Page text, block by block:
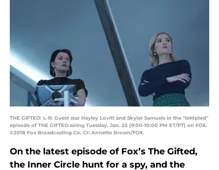
THE GIFTED: L-R: Guest star Hayley Lovitt and Skyler Samuels in the "teMpted"
episode of THE GIFTED airing Tuesday, Jan. 22 (9:00-10:00 PM ET/PT) on FOX.
©2018 Fox Broadcasting Co. Cr: Annette Brown/FOX.
On the latest episode of Fox’s The Gifted,
the Inner Circle hunt for a spy, and the